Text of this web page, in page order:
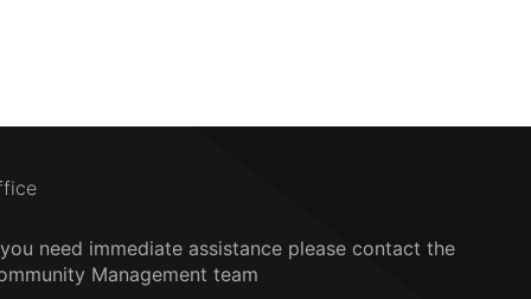
need immediate assistance please contact the
Management team